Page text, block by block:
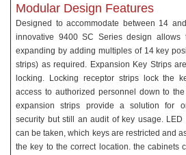
Modular Design Features
Designed to accommodate between 14
innovative 9400 SC Series design
expanding by adding multiples of 14 key
strips) as required. Expansion Key Strips
locking. Locking receptor strips lock the
access to authorized personnel down to
expansion strips provide a solution for
security but still an audit of key usage.
can be taken, which keys are restricted and
the key to the correct location. the cabinets